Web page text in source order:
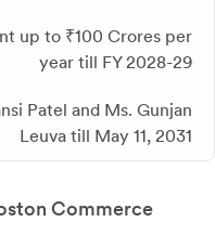
up to ₹100 Crores per
year till FY 2028-29
Patel and Ms. Gunjan
Leuva till May 11, 2031
Commerce